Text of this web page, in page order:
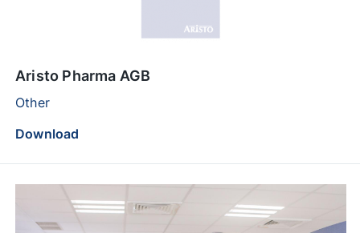
Aristo Pharma AGB
Other
Download